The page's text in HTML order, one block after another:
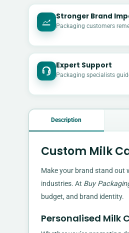
Stronger Brand
Packaging customers
Expert Support
Packaging specialists
Description
Custom Milk
Make your brand stand out
industries. At Buy
budget, and brand identity.
Personalised Milk